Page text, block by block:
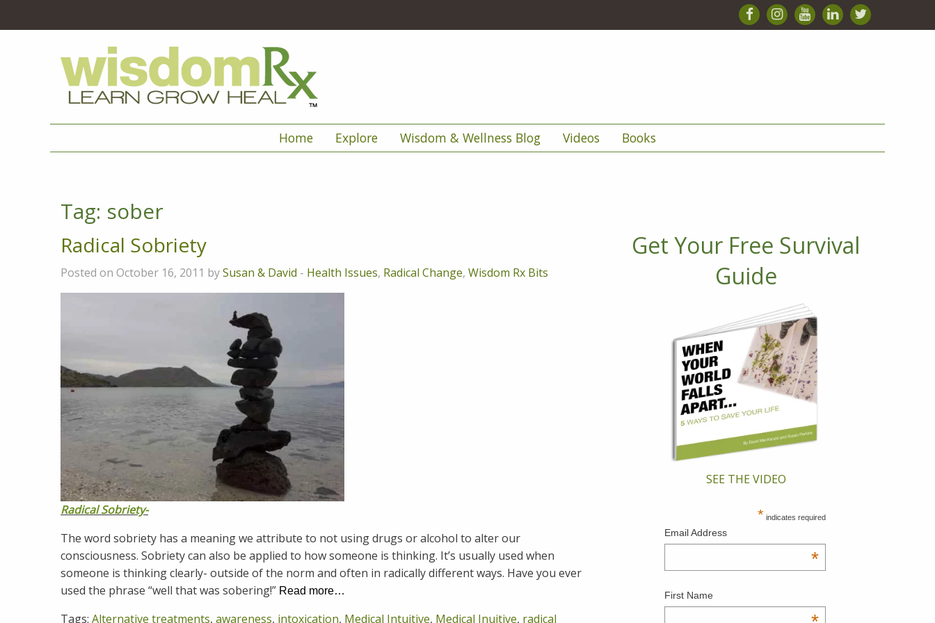
Home Explore Wisdom & Wellness Blog Videos Books
Tag: sober
Radical Sobriety
Posted on October 16, 2011 bySusan & David - Health Issues, Radical Change, Wisdom Rx Bits
Radical Sobriety-
The word sobriety has a meaning we attribute to not using drugs or alcohol to alter our
consciousness. Sobriety can also be applied to how someone is thinking. It’s usually used when
someone is thinking clearly- outside of the norm and often in radically different ways. Have you ever
used the phrase “well that was sobering!” Read more…
Tags: Alternative treatments, awareness, intoxication, Medical Intuitive, Medical Inuitive, radical
Get Your Free Survival
Guide
SEE THE VIDEO
* indicates required
Email Address
*
First Name